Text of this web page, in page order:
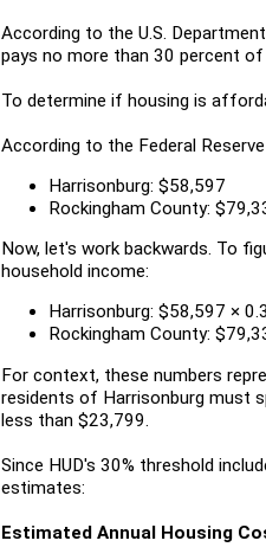
According to the U.S.
pays no more than 30 percent
To determine if housing is
According to the Federal
Harrisonburg: $58,597
Rockingham County:
Now, let's work backwards. To
household income:
Harrisonburg: $58,597 ×
Rockingham County:
For context, these numbers
residents of Harrisonburg must
less than $23,799.
Since HUD's 30% threshold
estimates:
Estimated Annual Housing